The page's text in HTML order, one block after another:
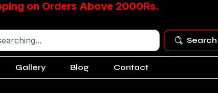
on Orders Above 2000Rs.
Search
Gallery Blog Contact